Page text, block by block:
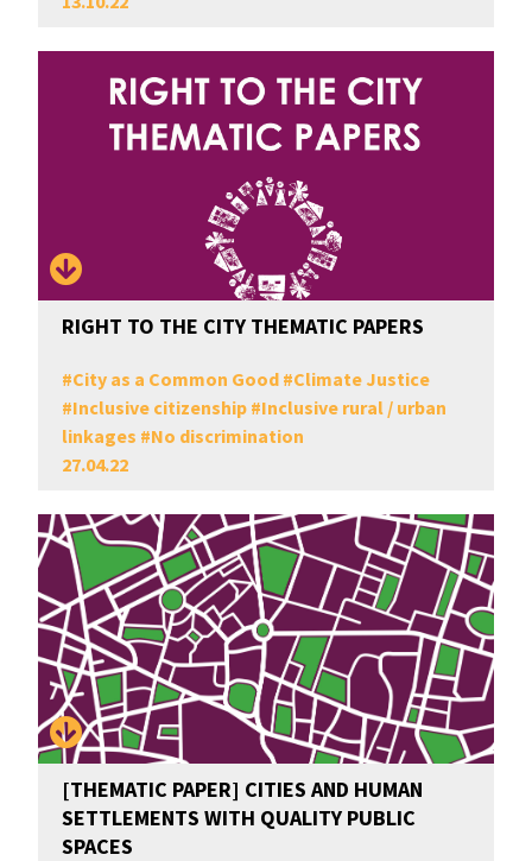
RIGHT TO THE CITY THEMATIC PAPERS
#City as a Common Good #Climate Justice
#Inclusive citizenship #Inclusive rural / urban
linkages #No discrimination
27.04.22
[THEMATIC PAPER] CITIES AND HUMAN
SETTLEMENTS WITH QUALITY PUBLIC
SPACES